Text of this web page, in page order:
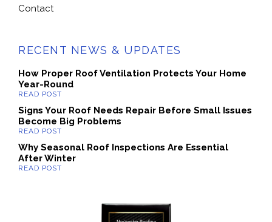
Contact
RECENT NEWS & UPDATES
How Proper Roof Ventilation Protects Your Home
Year-Round
Signs Your Roof Needs Repair Before Small Issues
Become Big Problems
Why Seasonal Roof Inspections Are Essential
After Winter